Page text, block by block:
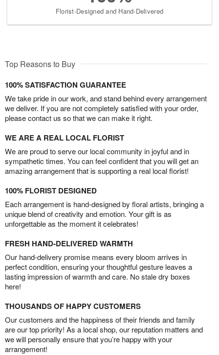
Florist-Designed and Hand-Delivered
Top Reasons to Buy
100% SATISFACTION GUARANTEE
We take pride in our work, and stand behind every arrangement
we deliver. If you are not completely satisfied with your order,
please contact us so that we can make it right.
WE ARE A REAL LOCAL FLORIST
We are proud to serve our local community in joyful and in
sympathetic times. You can feel confident that you will get an
amazing arrangement that is supporting a real local florist!
100% FLORIST DESIGNED
Each arrangement is hand-designed by floral artists, bringing a
unique blend of creativity and emotion. Your gift is as
unforgettable as the moment it celebrates!
FRESH HAND-DELIVERED WARMTH
Our hand-delivery promise means every bloom arrives in
perfect condition, ensuring your thoughtful gesture leaves a
lasting impression of warmth and care. No stale dry boxes
here!
THOUSANDS OF HAPPY CUSTOMERS
Our customers and the happiness of their friends and family
are our top priority! As a local shop, our reputation matters and
we will personally ensure that you’re happy with your
arrangement!